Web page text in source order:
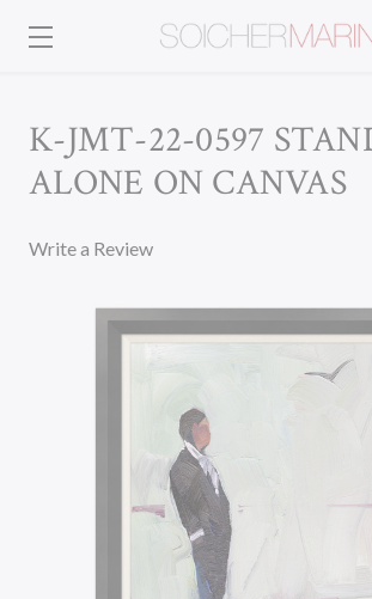
K-JMT-22-0597
ALONE ON CANVAS
Write a Review